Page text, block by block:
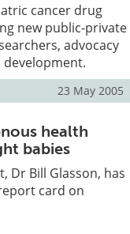
cancer drug
new public-private
advocacy
23 May 2005
health
babies
Dr Bill Glasson, has
card on